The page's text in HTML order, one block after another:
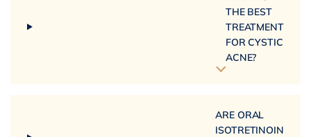
THE BEST
TREATMENT
FOR CYSTIC
ACNE?
ARE ORAL
ISOTRETINOIN